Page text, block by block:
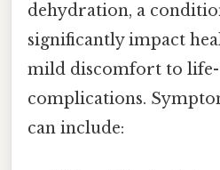
dehydration, a
significantly impact
mild discomfort to
complications.
can include: